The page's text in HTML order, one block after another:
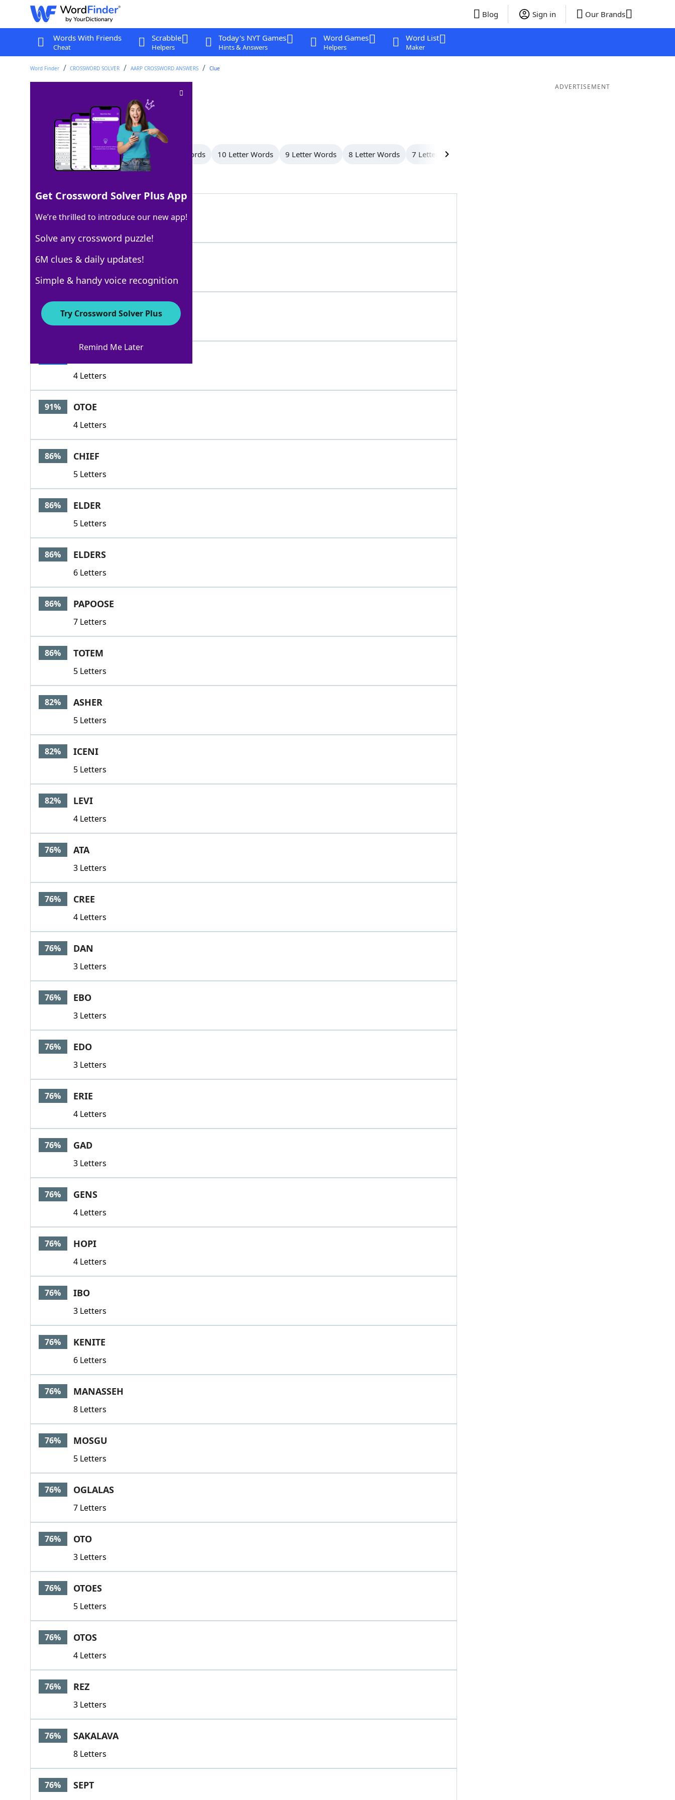
Blog Sign in Our Brands
Words With Friends
Cheat
Scrabble
Helpers
Today's NYT Games
Hints & Answers
Word Games
Helpers
Word List
Maker
Word Finder CROSSWORD SOLVER AARP CROSSWORD ANSWERS Clue
Last seen: AARP, 14 Feb 2026
All Words 14 Letter Words 11 Letter Words 10 Letter Words 9 Letter Words 8 Letter Words 7 Letter Words
100% BAND
4 Letters
100% NATION
6 Letters
4 Letters
91% OTOE
4 Letters
86% CHIEF
5 Letters
86% ELDER
5 Letters
86% ELDERS
6 Letters
86% PAPOOSE
7 Letters
86% TOTEM
5 Letters
82% ASHER
5 Letters
82% ICENI
5 Letters
82% LEVI
4 Letters
76% ATA
3 Letters
76% CREE
4 Letters
76% DAN
3 Letters
76% EBO
3 Letters
76% EDO
3 Letters
76% ERIE
4 Letters
76% GAD
3 Letters
76% GENS
4 Letters
76% HOPI
4 Letters
76% IBO
3 Letters
76% KENITE
6 Letters
76% MANASSEH
8 Letters
76% MOSGU
5 Letters
76% OGLALAS
7 Letters
76% OTO
3 Letters
76% OTOES
5 Letters
76% OTOS
4 Letters
76% REZ
3 Letters
76% SAKALAVA
8 Letters
76% SEPT
ADVERTISEMENT
Get Crossword Solver Plus App
We’re thrilled to introduce our new app!
Solve any crossword puzzle!
6M clues & daily updates!
Simple & handy voice recognition
Try Crossword Solver Plus
Remind Me Later